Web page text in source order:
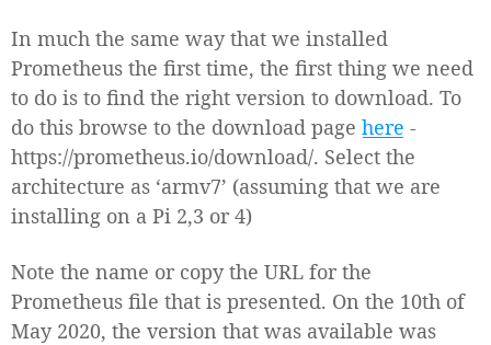
In much the same way that we installed
Prometheus the first time, the first thing we need
to do is to find the right version to download. To
do this browse to the download page here -
https://prometheus.io/download/. Select the
architecture as ‘armv7’ (assuming that we are
installing on a Pi 2,3 or 4)
Note the name or copy the URL for the
Prometheus file that is presented. On the 10th of
May 2020, the version that was available was